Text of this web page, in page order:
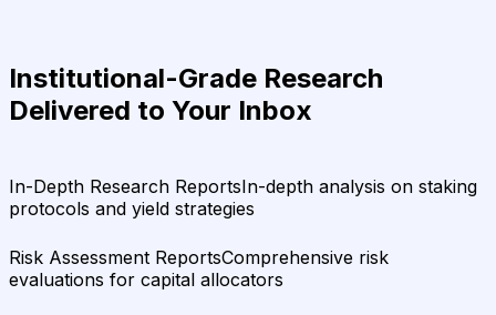
Institutional-Grade Research
Delivered to Your Inbox
In-Depth Research ReportsIn-depth analysis on staking
protocols and yield strategies
Risk Assessment ReportsComprehensive risk
evaluations for capital allocators